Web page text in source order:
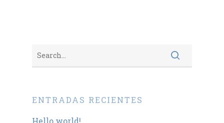
ENTRADAS RECIENTES
Hello world!